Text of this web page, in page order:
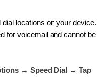
locations on your device.
for voicemail and cannot be
→ Speed Dial → Tap